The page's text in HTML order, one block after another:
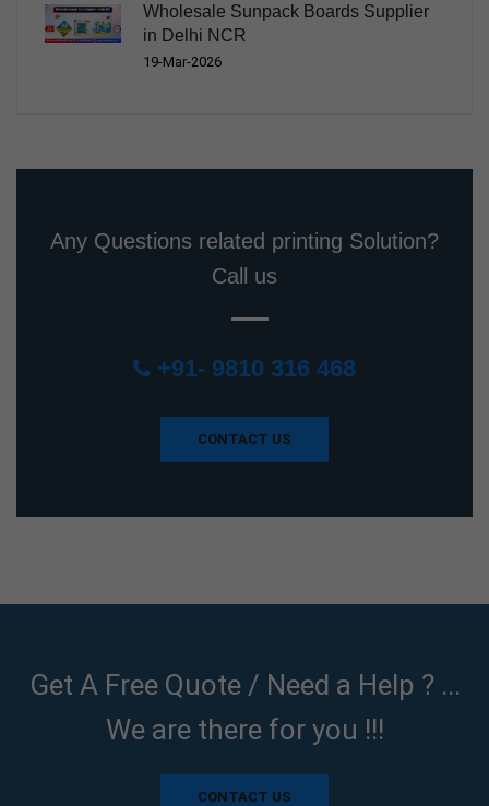
Wholesale Sunpack Boards Supplier
in Delhi NCR
19-Mar-2026
Any Questions related printing Solution?
Call us
+91- 9810 316 468
CONTACT US
Get A Free Quote / Need a Help ? ...
We are there for you !!!
CONTACT US